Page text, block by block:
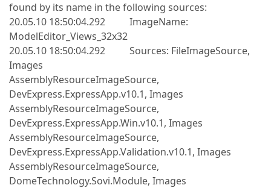
found by its name in the following sources:
20.05.10 18:50:04.292 ImageName:
ModelEditor_Views_32x32
20.05.10 18:50:04.292 Sources: FileImageSource,
Images
AssemblyResourceImageSource,
DevExpress.ExpressApp.v10.1, Images
AssemblyResourceImageSource,
DevExpress.ExpressApp.Win.v10.1, Images
AssemblyResourceImageSource,
DevExpress.ExpressApp.Validation.v10.1, Images
AssemblyResourceImageSource,
DomeTechnology.Sovi.Module, Images